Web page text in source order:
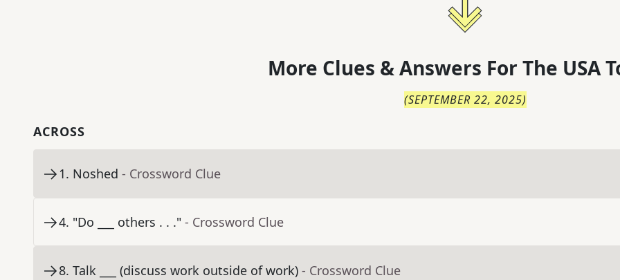
More Clues & Answers For The USA
(SEPTEMBER 22, 2025)
ACROSS
1. Noshed - Crossword Clue
4. "Do ___ others . . ." - Crossword Clue
8. Talk ___ (discuss work outside of work) - Crossword Clue